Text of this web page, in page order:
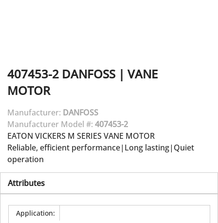
407453-2 DANFOSS | VANE
MOTOR
Manufacturer: DANFOSS
Manufacturer Model #: 407453-2
EATON VICKERS M SERIES VANE MOTOR
Reliable, efficient performance|Long lasting|Quiet
operation
Attributes
Application: